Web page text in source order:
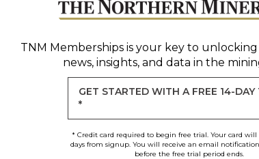
TNM Membershipsis your key to unlocking
news, insights, and data in the
GET STARTED WITH A FREE 14-DAY
*
* Credit card required to begin free trial. Your card will
days from signup. You will receive an email notification
before the free trial period ends.